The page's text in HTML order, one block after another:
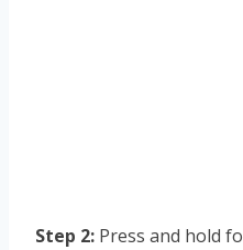
Step 2: Press and hold